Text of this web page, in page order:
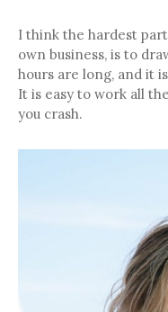
I think the hardest
own business, is to
hours are long, and it
It is easy to work all
you crash.